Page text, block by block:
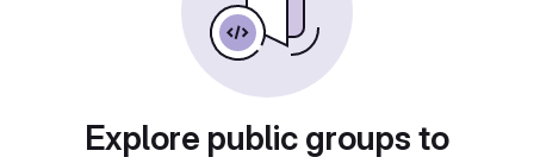
Explore public groups to